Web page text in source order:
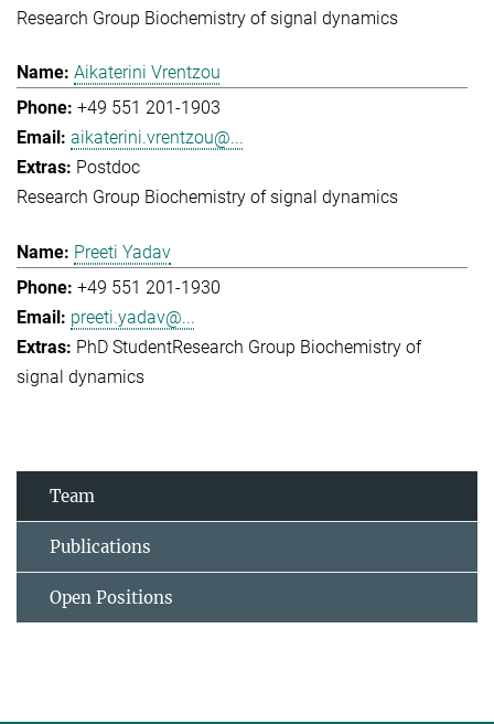
Research Group Biochemistry of signal dynamics
Aikaterini Vrentzou
+49 551 201-1903
aikaterini.vrentzou@...
Postdoc
Research Group Biochemistry of signal dynamics
Preeti Yadav
+49 551 201-1930
preeti.yadav@...
PhD StudentResearch Group Biochemistry of
signal dynamics
Team
Publications
Open Positions